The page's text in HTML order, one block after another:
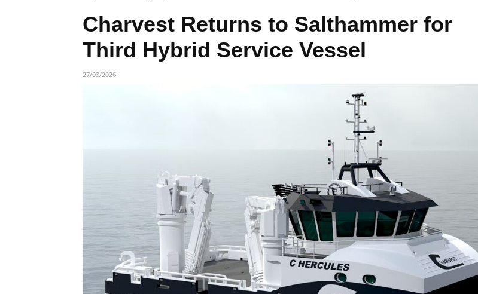
Charvest Returns to Salthammer for
Third Hybrid Service Vessel
27/03/2026